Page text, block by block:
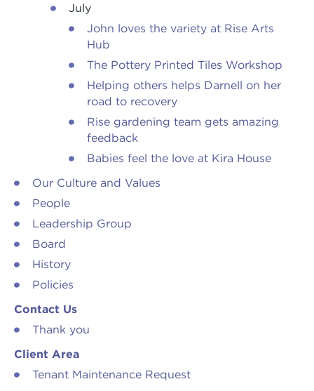
July
John loves the variety at Rise Arts
Hub
The Pottery Printed Tiles Workshop
Helping others helps Darnell on her
road to recovery
Rise gardening team gets amazing
feedback
Babies feel the love at Kira House
Our Culture and Values
People
Leadership Group
Board
History
Policies
Contact Us
Thank you
Client Area
Tenant Maintenance Request